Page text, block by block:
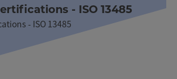
- ISO 13485
- ISO 13485